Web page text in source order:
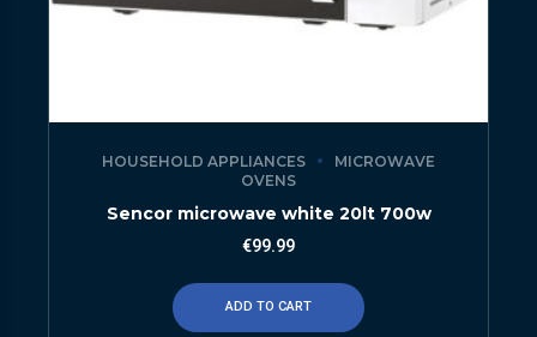
HOUSEHOLD APPLIANCES
MICROWAVE
OVENS
Sencor microwave white 20lt 700w
€99.99
ADD TO CART